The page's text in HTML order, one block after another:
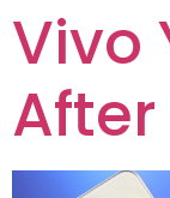
Vivo
After